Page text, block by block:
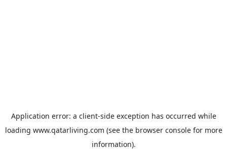
Application error: a client-side exception has occurred while
loading www.qatarliving.com (see the browser consolefor more
information).